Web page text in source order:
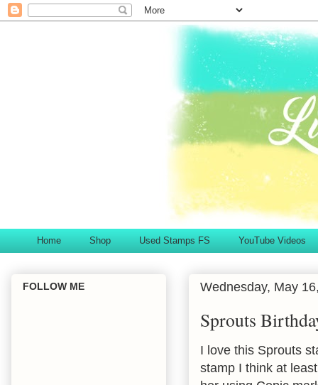
Home Shop Used Stamps FS YouTube Videos
Wednesday, May
Sprouts
I love this Sprouts
stamp I think at
FOLLOW ME